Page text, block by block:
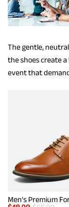
The gentle,
the shoes create
event that